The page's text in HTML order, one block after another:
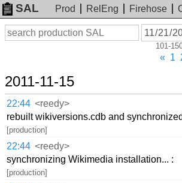
SAL Prod RelEng Firehose
Search
On
or
before
date
101-
« 1
2011-11-15
22:44 <reedy>
rebuilt wikiversions.cdb and
[production]
22:44 <reedy>
synchronizing Wikimedia installation... :
[production]